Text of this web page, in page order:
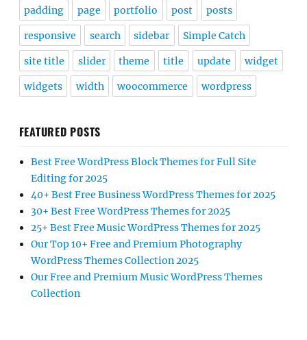
padding page portfolio post posts
responsive search sidebar Simple Catch
site title slider theme title update widget
widgets width woocommerce wordpress
FEATURED POSTS
Best Free WordPress Block Themes for Full Site
Editing for 2025
40+ Best Free Business WordPress Themes for 2025
30+ Best Free WordPress Themes for 2025
25+ Best Free Music WordPress Themes for 2025
Our Top 10+ Free and Premium Photography
WordPress Themes Collection 2025
Our Free and Premium Music WordPress Themes
Collection